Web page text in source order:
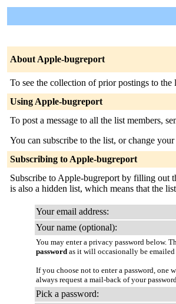
About Apple-bugreport
To see the collection of prior postings to the
Using Apple-bugreport
To post a message to all the list members,
You can subscribe to the list, or change
Subscribing to Apple-bugreport
Subscribe to Apple-bugreport by filling out
is also a hidden list, which means that the
Your email address:
Your name (optional):
You may enter a privacy password below.
password as it will occasionally be
If you choose not to enter a password,
always request a mail-back of your
Pick a password: